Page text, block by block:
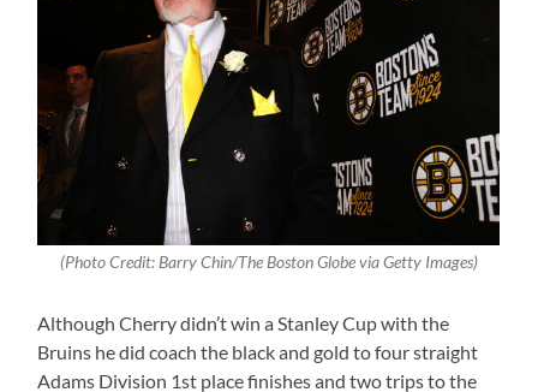
(Photo Credit: Barry Chin/The Boston Globe via Getty Images)
Although Cherry didn’t win a Stanley Cup with the
Bruins he did coach the black and gold to four straight
Adams Division 1st place finishes and two trips to the